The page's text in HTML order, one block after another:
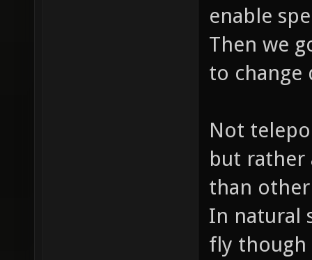
enable
Then we
to
Not
but rather
than other
In natural
fly